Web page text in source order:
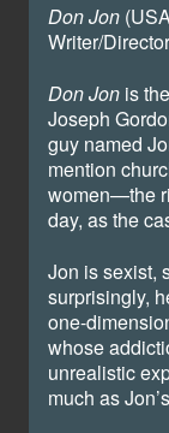
Don Jon
Writer/
Don Jonis
Joseph
guy named
mention
women—the
day, as the
Jon is sexist,
surprisingly,
one-
whose
unrealistic
much as